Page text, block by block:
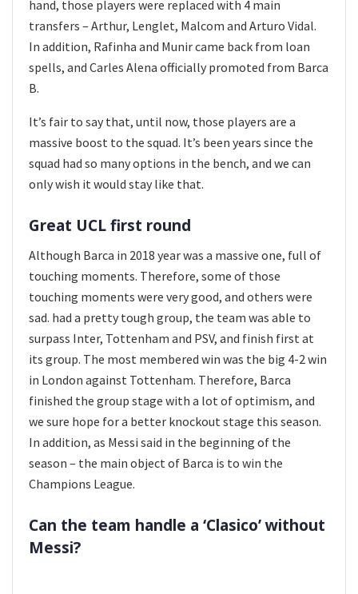
hand, those players were replaced with 4 main
transfers – Arthur, Lenglet, Malcom and Arturo Vidal.
In addition, Rafinha and Munir came back from loan
spells, and Carles Alena officially promoted from Barca
B.
It’s fair to say that, until now, those players are a
massive boost to the squad. It’s been years since the
squad had so many options in the bench, and we can
only wish it would stay like that.
Great UCL first round
Although Barca in 2018 year was a massive one, full of
touching moments. Therefore, some of those
touching moments were very good, and others were
sad. had a pretty tough group, the team was able to
surpass Inter, Tottenham and PSV, and finish first at
its group. The most membered win was the big 4-2 win
in London against Tottenham. Therefore, Barca
finished the group stage with a lot of optimism, and
we sure hope for a better knockout stage this season.
In addition, as Messi said in the beginning of the
season – the main object of Barca is to win the
Champions League.
Can the team handle a ‘Clasico’ without
Messi?